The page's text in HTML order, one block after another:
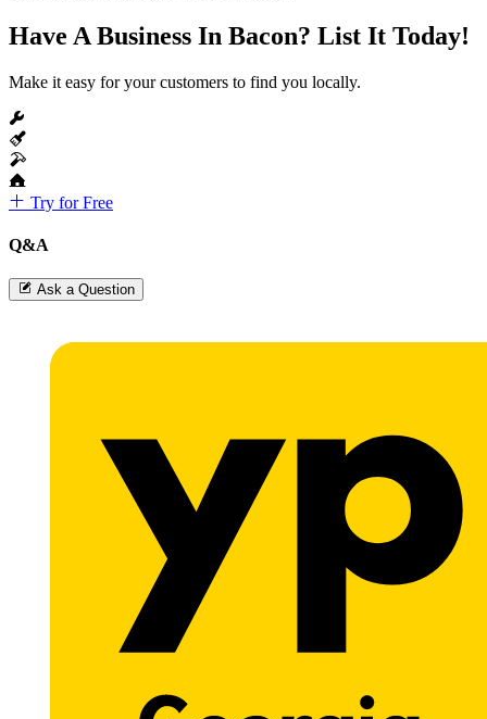
Have A Business In Bacon? List It Today!
Make it easy for your customers to find you locally.
Try for Free
Q&A
Ask a Question